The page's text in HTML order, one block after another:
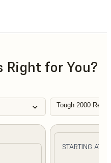
for You?
Tough 2000
STARTING AT